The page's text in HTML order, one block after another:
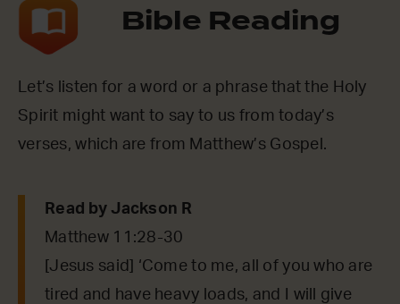
Bible Reading
Let’s listen for a word or a phrase that the Holy
Spirit might want to say to us from today’s
verses, which are from Matthew’s Gospel.
Read by Jackson R
Matthew 11:28-30
[Jesus said] ‘Come to me, all of you who are
tired and have heavy loads, and I will give